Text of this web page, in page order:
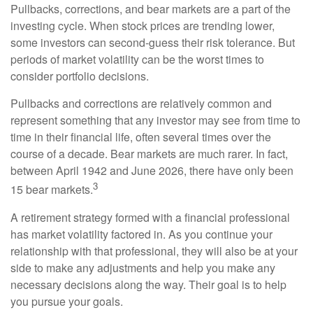
Pullbacks, corrections, and bear markets are a part of the
investing cycle. When stock prices are trending lower,
some investors can second-guess their risk tolerance. But
periods of market volatility can be the worst times to
consider portfolio decisions.
Pullbacks and corrections are relatively common and
represent something that any investor may see from time to
time in their financial life, often several times over the
course of a decade. Bear markets are much rarer. In fact,
between April 1942 and June 2026, there have only been
15 bear markets.3
A retirement strategy formed with a financial professional
has market volatility factored in. As you continue your
relationship with that professional, they will also be at your
side to make any adjustments and help you make any
necessary decisions along the way. Their goal is to help
you pursue your goals.